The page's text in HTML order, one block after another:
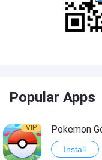
Popular Apps
VIP Pokemon
Install